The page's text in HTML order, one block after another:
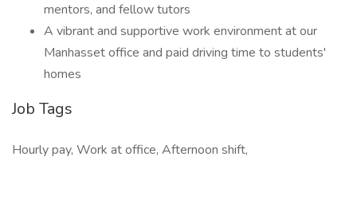
mentors, and fellow tutors
A vibrant and supportive work environment at our
Manhasset office and paid driving time to students'
homes
Job Tags
Hourly pay, Work at office, Afternoon shift,